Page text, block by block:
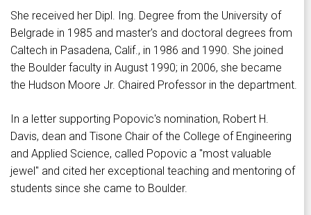
She received her Dipl. Ing. Degree from the University of
Belgrade in 1985 and master's and doctoral degrees from
Caltech in Pasadena, Calif., in 1986 and 1990. She joined
the Boulder faculty in August 1990; in 2006, she became
the Hudson Moore Jr. Chaired Professor in the department.
In a letter supporting Popovic's nomination, Robert H.
Davis, dean and Tisone Chair of the College of Engineering
and Applied Science, called Popovic a "most valuable
jewel" and cited her exceptional teaching and mentoring of
students since she came to Boulder.